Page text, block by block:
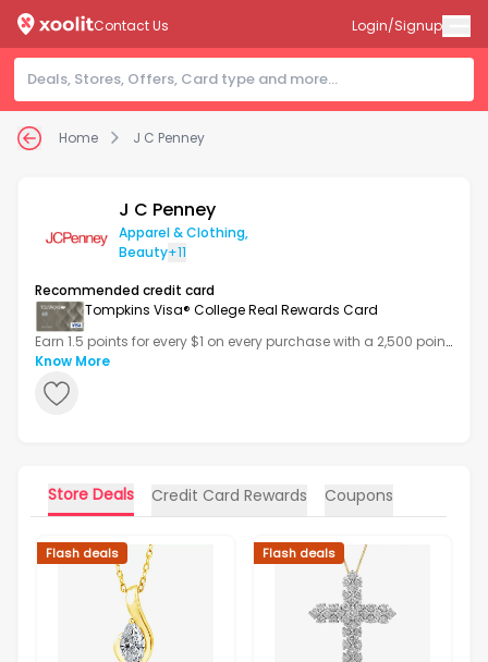
Home J C Penney
Contact Us Login/Signup
J C Penney
Apparel & Clothing,
Beauty+11
Recommended credit card
Tompkins Visa® College Real Rewards Card
Earn 1.5 points for every $1 on every purchase with a 2,500 point
bonus after your first transaction.
Know More
Store Deals Credit Card Rewards Coupons
Flash deals Flash deals